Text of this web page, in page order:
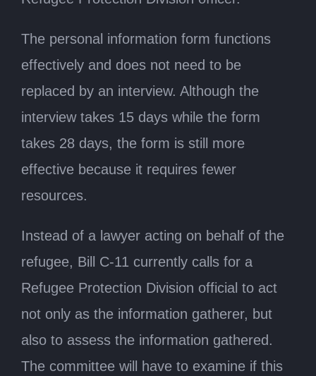
The personal information form functions
effectively and does not need to be
replaced by an interview. Although the
interview takes 15 days while the form
takes 28 days, the form is still more
effective because it requires fewer
resources.
Instead of a lawyer acting on behalf of the
refugee, Bill C-11 currently calls for a
Refugee Protection Division official to act
not only as the information gatherer, but
also to assess the information gathered.
The committee will have to examine if this